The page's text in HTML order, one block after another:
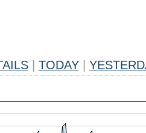
TODAY